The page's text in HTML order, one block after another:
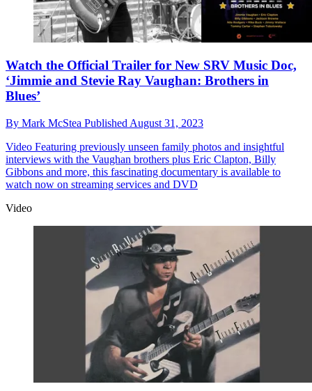
Watch the Official Trailer for New SRV Music Doc,
‘Jimmie and Stevie Ray Vaughan: Brothers in
Blues’
By Mark McStea Published August 31, 2023
Video Featuring previously unseen family photos and insightful
interviews with the Vaughan brothers plus Eric Clapton, Billy
Gibbons and more, this fascinating documentary is available to
watch now on streaming services and DVD
Video